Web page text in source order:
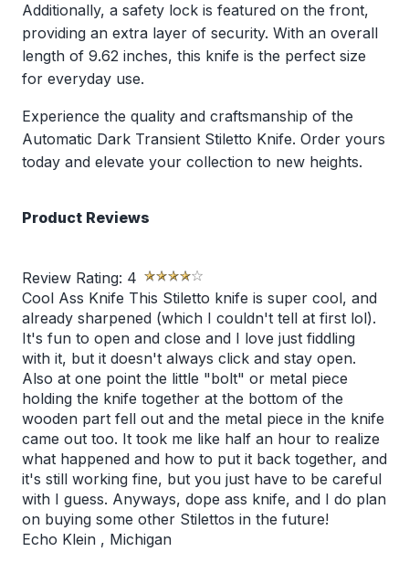
Additionally, a safety lock is featured on the front,
providing an extra layer of security. With an overall
length of 9.62 inches, this knife is the perfect size
for everyday use.
Experience the quality and craftsmanship of the
Automatic Dark Transient Stiletto Knife. Order yours
today and elevate your collection to new heights.
Product Reviews
Review Rating: 4
Cool Ass Knife This Stiletto knife is super cool, and
already sharpened (which I couldn't tell at first lol).
It's fun to open and close and I love just fiddling
with it, but it doesn't always click and stay open.
Also at one point the little "bolt" or metal piece
holding the knife together at the bottom of the
wooden part fell out and the metal piece in the knife
came out too. It took me like half an hour to realize
what happened and how to put it back together, and
it's still working fine, but you just have to be careful
with I guess. Anyways, dope ass knife, and I do plan
on buying some other Stilettos in the future!
Echo Klein , Michigan